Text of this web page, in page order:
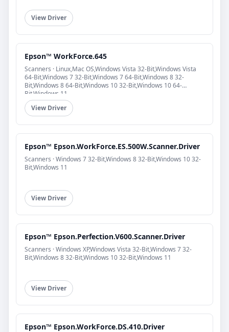
View Driver
Epson™ WorkForce.645
Scanners · Linux,Mac OS,Windows Vista 32-Bit,Windows Vista
64-Bit,Windows 7 32-Bit,Windows 7 64-Bit,Windows 8 32-
Bit,Windows 8 64-Bit,Windows 10 32-Bit,Windows 10 64-
Bit,Windows 11
View Driver
Epson™ Epson.WorkForce.ES.500W.Scanner.Driver
Scanners · Windows 7 32-Bit,Windows 8 32-Bit,Windows 10 32-
Bit,Windows 11
View Driver
Epson™ Epson.Perfection.V600.Scanner.Driver
Scanners · Windows XP,Windows Vista 32-Bit,Windows 7 32-
Bit,Windows 8 32-Bit,Windows 10 32-Bit,Windows 11
View Driver
Epson™ Epson.WorkForce.DS.410.Driver